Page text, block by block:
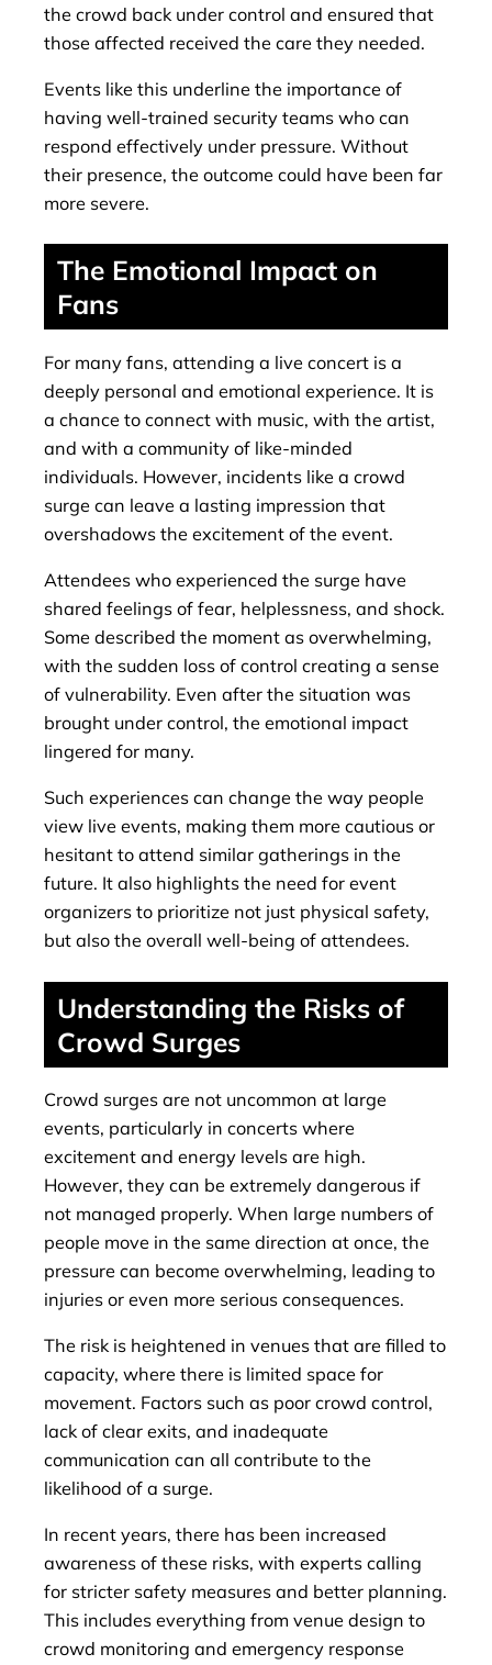
the crowd back under control and ensured that
those affected received the care they needed.
Events like this underline the importance of
having well-trained security teams who can
respond effectively under pressure. Without
their presence, the outcome could have been far
more severe.
The Emotional Impact on
Fans
For many fans, attending a live concert is a
deeply personal and emotional experience. It is
a chance to connect with music, with the artist,
and with a community of like-minded
individuals. However, incidents like a crowd
surge can leave a lasting impression that
overshadows the excitement of the event.
Attendees who experienced the surge have
shared feelings of fear, helplessness, and shock.
Some described the moment as overwhelming,
with the sudden loss of control creating a sense
of vulnerability. Even after the situation was
brought under control, the emotional impact
lingered for many.
Such experiences can change the way people
view live events, making them more cautious or
hesitant to attend similar gatherings in the
future. It also highlights the need for event
organizers to prioritize not just physical safety,
but also the overall well-being of attendees.
Understanding the Risks of
Crowd Surges
Crowd surges are not uncommon at large
events, particularly in concerts where
excitement and energy levels are high.
However, they can be extremely dangerous if
not managed properly. When large numbers of
people move in the same direction at once, the
pressure can become overwhelming, leading to
injuries or even more serious consequences.
The risk is heightened in venues that are filled to
capacity, where there is limited space for
movement. Factors such as poor crowd control,
lack of clear exits, and inadequate
communication can all contribute to the
likelihood of a surge.
In recent years, there has been increased
awareness of these risks, with experts calling
for stricter safety measures and better planning.
This includes everything from venue design to
crowd monitoring and emergency response